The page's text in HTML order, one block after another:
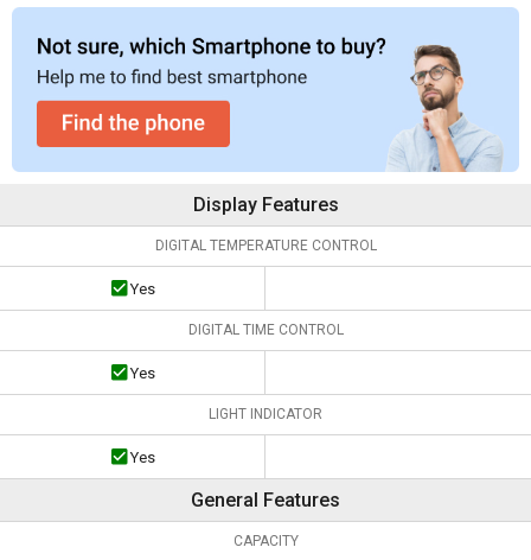
Display Features
DIGITAL TEMPERATURE CONTROL
Yes
DIGITAL TIME CONTROL
Yes
LIGHT INDICATOR
Yes
General Features
CAPACITY